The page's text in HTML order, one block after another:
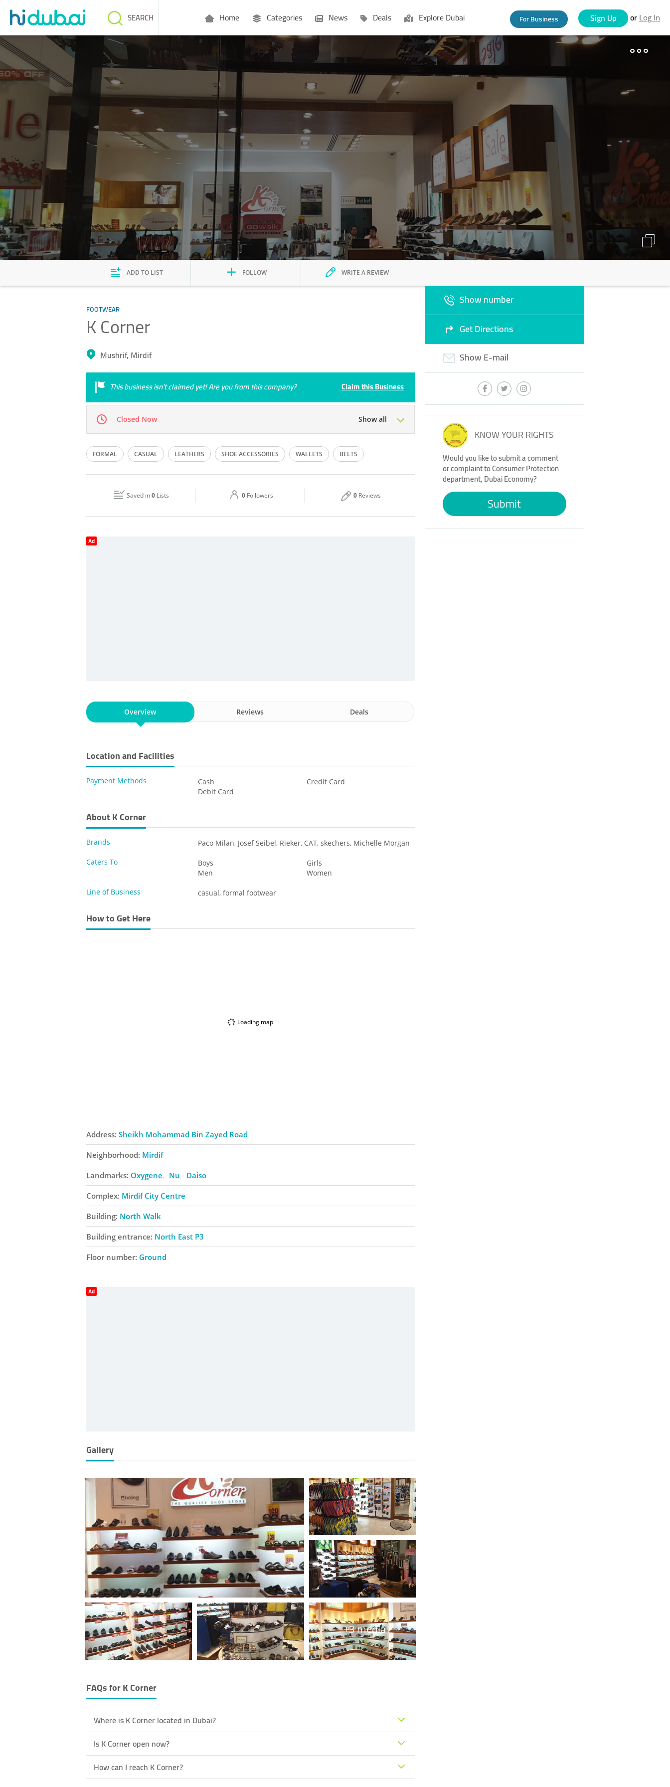
Home Categories News Deals Explore Dubai For Business Sign Up or Log In
SEARCH
Businesses People
ADD TO LIST FOLLOW WRITE A REVIEW
FOOTWEAR
K Corner
Mushrif, Mirdif
This business isn’t claimed yet! Are you from this company? Claim this Business
Closed Now Show all
Mon 10:00 - 22:00 Tue 10:00 - 22:00
10:00 - 00:00 10:00 - 00:00
FORMAL CASUAL LEATHERS SHOE ACCESSORIES WALLETS BELTS
Saved in0 Lists 0 Followers 0 Reviews
Show number
Get Directions
Show E-mail
KNOW YOUR RIGHTS
Would you like to submit a comment
or complaint to Consumer Protection
department, Dubai Economy?
Submit
Ad
Overview Reviews Deals
Location and Facilities
Payment Methods Cash
Credit Card
Debit Card
About K Corner
Brands
Paco Milan, Josef Seibel, Rieker, CAT, skechers, Michelle Morgan
Caters To
Boys
Girls
Men
Women
Line of Business
casual, formal footwear
How to Get Here
Loading map
Address: Sheikh Mohammad Bin Zayed Road
Neighborhood: Mirdif
Landmarks: Oxygene Nu Daiso
Complex: Mirdif City Centre
Building: North Walk
Building entrance: North East P3
Floor number: Ground
Ad
Gallery
+3 media
FAQs forK Corner
Where is K Corner located in Dubai?
Is K Corner open now?
How can I reach K Corner?